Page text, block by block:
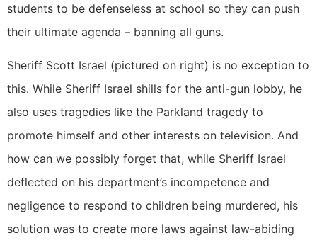
students to be defenseless at school so they can push
their ultimate agenda – banning all guns.
Sheriff Scott Israel (pictured on right) is no exception to
this. While Sheriff Israel shills for the anti-gun lobby, he
also uses tragedies like the Parkland tragedy to
promote himself and other interests on television. And
how can we possibly forget that, while Sheriff Israel
deflected on his department’s incompetence and
negligence to respond to children being murdered, his
solution was to create more laws against law-abiding